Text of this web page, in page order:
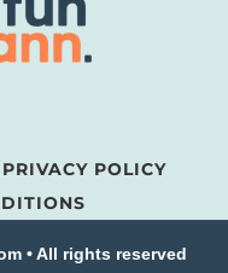
PRIVACY POLICY
• All rights reserved